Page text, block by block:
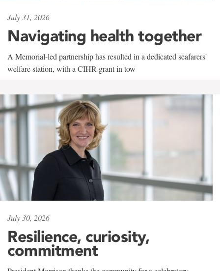
July 31, 2026
Navigating health together
A Memorial-led partnership has resulted in a dedicated seafarers'
welfare station, with a CIHR grant in tow
July 30, 2026
Resilience, curiosity,
commitment